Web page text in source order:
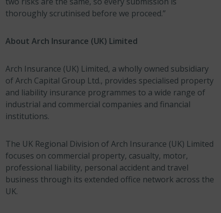
thoroughly scrutinised before we proceed.”
About Arch Insurance (UK) Limited
Arch Insurance (UK) Limited, a wholly owned subsidiary
of Arch Capital Group Ltd., provides specialised property
and liability insurance programmes to a wide range of
industrial and commercial companies and financial
institutions.
The UK Regional Division of Arch Insurance (UK) Limited
focuses on commercial property, casualty, motor,
professional liability, personal accident and travel
business through its extended office network across the
UK.